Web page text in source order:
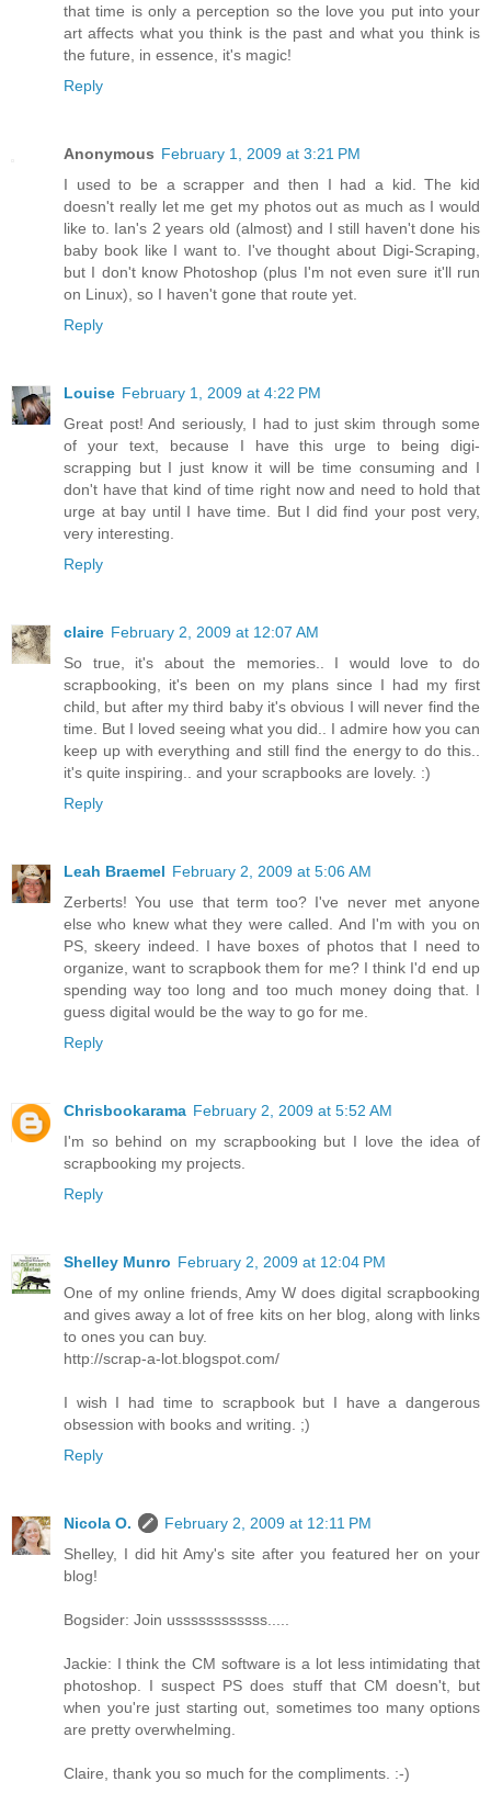
that time is only a perception so the love you put into your
art affects what you think is the past and what you think is
the future, in essence, it's magic!
Reply
Anonymous February 1, 2009 at 3:21 PM
I used to be a scrapper and then I had a kid. The kid
doesn't really let me get my photos out as much as I would
like to. Ian's 2 years old (almost) and I still haven't done his
baby book like I want to. I've thought about Digi-Scraping,
but I don't know Photoshop (plus I'm not even sure it'll run
on Linux), so I haven't gone that route yet.
Reply
Louise February 1, 2009 at 4:22 PM
Great post! And seriously, I had to just skim through some
of your text, because I have this urge to being digi-
scrapping but I just know it will be time consuming and I
don't have that kind of time right now and need to hold that
urge at bay until I have time. But I did find your post very,
very interesting.
Reply
claire February 2, 2009 at 12:07 AM
So true, it's about the memories.. I would love to do
scrapbooking, it's been on my plans since I had my first
child, but after my third baby it's obvious I will never find the
time. But I loved seeing what you did.. I admire how you can
keep up with everything and still find the energy to do this..
it's quite inspiring.. and your scrapbooks are lovely. :)
Reply
Leah Braemel February 2, 2009 at 5:06 AM
Zerberts! You use that term too? I've never met anyone
else who knew what they were called. And I'm with you on
PS, skeery indeed. I have boxes of photos that I need to
organize, want to scrapbook them for me? I think I'd end up
spending way too long and too much money doing that. I
guess digital would be the way to go for me.
Reply
Chrisbookarama February 2, 2009 at 5:52 AM
I'm so behind on my scrapbooking but I love the idea of
scrapbooking my projects.
Reply
Shelley Munro February 2, 2009 at 12:04 PM
One of my online friends, Amy W does digital scrapbooking
and gives away a lot of free kits on her blog, along with links
to ones you can buy.
http://scrap-a-lot.blogspot.com/
I wish I had time to scrapbook but I have a dangerous
obsession with books and writing. ;)
Reply
Nicola O.
February 2, 2009 at 12:11 PM
Shelley, I did hit Amy's site after you featured her on your
blog!
Bogsider: Join ussssssssssss.....
Jackie: I think the CM software is a lot less intimidating that
photoshop. I suspect PS does stuff that CM doesn't, but
when you're just starting out, sometimes too many options
are pretty overwhelming.
Claire, thank you so much for the compliments. :-)